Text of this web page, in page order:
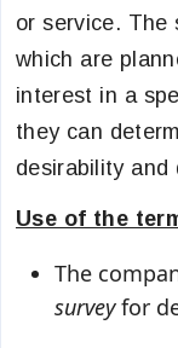
or service. The
which are
interest in a
they can
desirability and
Use of the
The
surveyfor